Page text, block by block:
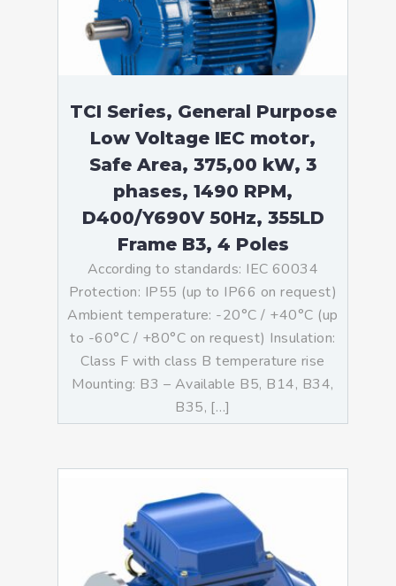
TCI Series, General Purpose
Low Voltage IEC motor,
Safe Area, 375,00 kW, 3
phases, 1490 RPM,
D400/Y690V 50Hz, 355LD
Frame B3, 4 Poles
According to standards: IEC 60034
Protection: IP55 (up to IP66 on request)
Ambient temperature: -20°C / +40°C (up
to -60°C / +80°C on request) Insulation:
Class F with class B temperature rise
Mounting: B3 – Available B5, B14, B34,
B35, […]